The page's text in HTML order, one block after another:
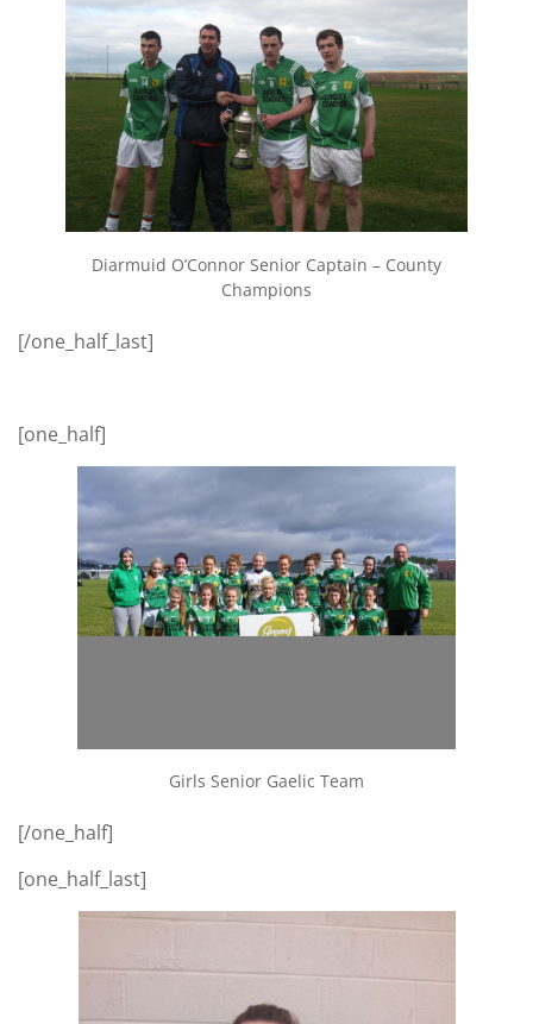
Diarmuid O’Connor Senior Captain – County
Champions
[/one_half_last]
[one_half]
Girls Senior Gaelic Team
[/one_half]
[one_half_last]